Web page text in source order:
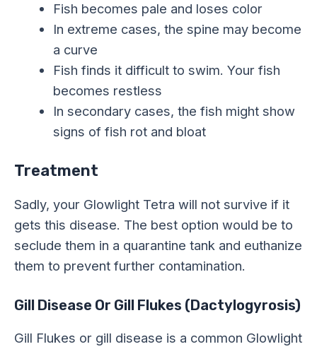
Fish becomes pale and loses color
In extreme cases, the spine may become
a curve
Fish finds it difficult to swim. Your fish
becomes restless
In secondary cases, the fish might show
signs of fish rot and bloat
Treatment
Sadly, your Glowlight Tetra will not survive if it
gets this disease. The best option would be to
seclude them in a quarantine tank and euthanize
them to prevent further contamination.
Gill Disease Or Gill Flukes (Dactylogyrosis)
Gill Flukes or gill disease is a common Glowlight